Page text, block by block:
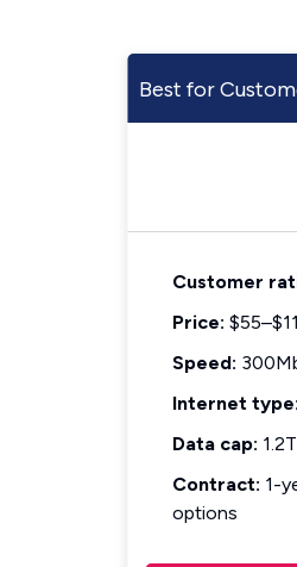
Best for
Customer
Price:
Speed:
Internet type:
Data cap:
Contract: 1-
options